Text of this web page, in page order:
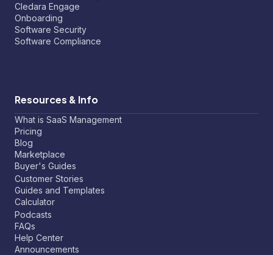
Cledara Engage
Onboarding
Software Security
Software Compliance
Resources & Info
What is SaaS Management
Pricing
Blog
Marketplace
Buyer's Guides
Customer Stories
Guides and Templates
Calculator
Podcasts
FAQs
Help Center
Announcements